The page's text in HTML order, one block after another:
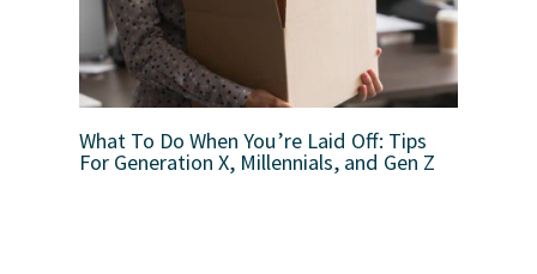
What To Do When You’re Laid Off: Tips
For Generation X, Millennials, and Gen Z